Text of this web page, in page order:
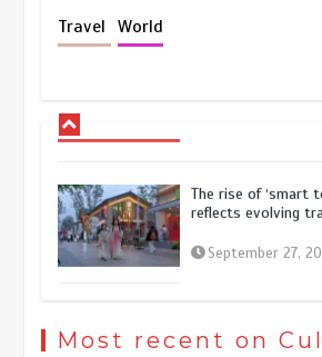
Travel World
September 27,
Most recent on